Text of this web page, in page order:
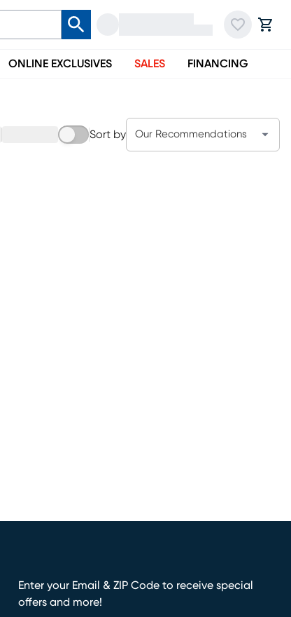
ONLINE EXCLUSIVES SALES FINANCING
Sort by Our Recommendations
Enter your Email & ZIP Code to receive special
offers and more!